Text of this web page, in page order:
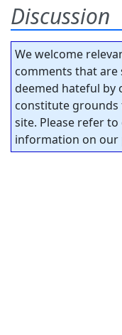
Discussion
We welcome
comments that are
deemed hateful by
constitute
site. Please refer
information on our